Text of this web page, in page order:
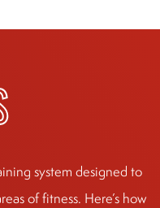
system designed to
of fitness. Here’s how